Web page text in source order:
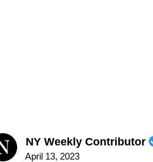
NY Weekly Contributor
April 13, 2023